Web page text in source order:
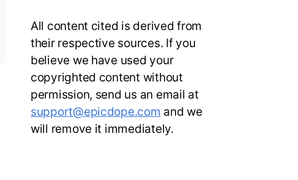
All content cited is derived from
their respective sources. If you
believe we have used your
copyrighted content without
permission, send us an email at
support@epicdope.com and we
will remove it immediately.